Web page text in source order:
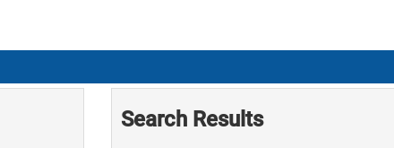
Search Results